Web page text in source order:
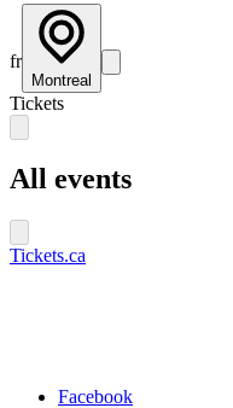
fr
Montreal
Tickets
All events
Tickets.ca
Facebook